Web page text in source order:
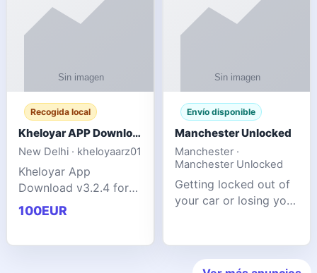
Recogida local
Kheloyar APP Download v3.2.4: Live IPL Streaming 2026 Guide
New Delhi · kheloyaarz01
Kheloyar App
Download v3.2.4 for
live IPL streaming from
2026. Learn about
100EUR
Envío disponible
Manchester Unlocked
Manchester ·
Manchester Unlocked
Getting locked out of
your car or losing your
often happens at the
worst possible time. At